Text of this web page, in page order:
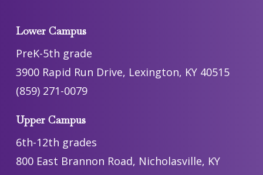
Lower Campus
PreK-5th grade
3900 Rapid Run Drive, Lexington, KY 40515
(859) 271-0079
Upper Campus
6th-12th grades
800 East Brannon Road, Nicholasville, KY